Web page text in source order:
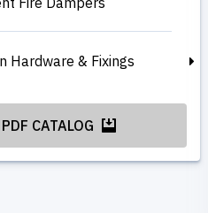
Hardware & Fixings
PDF CATALOG